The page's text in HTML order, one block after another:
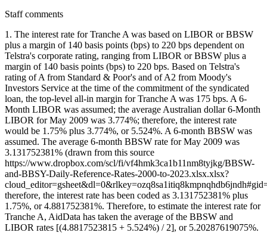
Staff comments
1. The interest rate for Tranche A was based on LIBOR or BBSW
plus a margin of 140 basis points (bps) to 220 bps dependent on
Telstra's corporate rating, ranging from LIBOR or BBSW plus a
margin of 140 basis points (bps) to 220 bps. Based on Telstra's
rating of A from Standard & Poor's and of A2 from Moody's
Investors Service at the time of the commitment of the syndicated
loan, the top-level all-in margin for Tranche A was 175 bps. A 6-
Month LIBOR was assumed; the average Australian dollar 6-Month
LIBOR for May 2009 was 3.774%; therefore, the interest rate
would be 1.75% plus 3.774%, or 5.524%. A 6-month BBSW was
assumed. The average 6-month BBSW rate for May 2009 was
3.131752381% (drawn from this source
https://www.dropbox.com/scl/fi/vf4hmk3ca1b11nm8tyjkg/BBSW-
and-BBSY-Daily-Reference-Rates-2000-to-2023.xlsx.xlsx?
therefore, the interest rate has been coded as 3.131752381% plus
1.75%, or 4.881752381%. Therefore, to estimate the interest rate for
Tranche A, AidData has taken the average of the BBSW and
LIBOR rates [(4.8817523815 + 5.524%) / 2], or 5.20287619075%.